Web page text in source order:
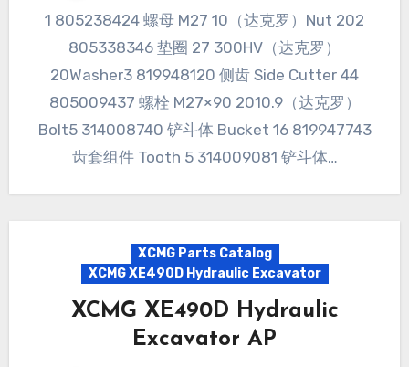
1 805238424 螺母 M27 10（达克罗）Nut 202
805338346 垫圈 27 300HV（达克罗）
20Washer3 819948120 侧齿 Side Cutter 44
805009437 螺栓 M27×90 2010.9（达克罗）
Bolt5 314008740 铲斗体 Bucket 16 819947743
齿套组件 Tooth 5 314009081 铲斗体…
XCMG Parts Catalog
XCMG XE490D Hydraulic Excavator
XCMG XE490D Hydraulic
Excavator AP